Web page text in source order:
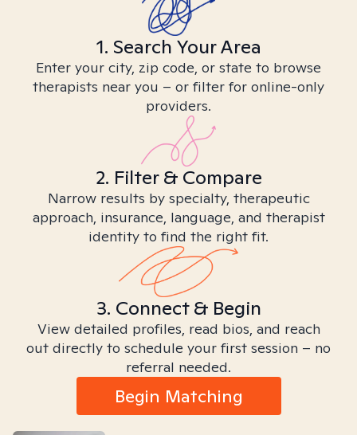
1. Search Your Area
Enter your city, zip code, or state to browse
therapists near you – or filter for online-only
providers.
2. Filter & Compare
Narrow results by specialty, therapeutic
approach, insurance, language, and therapist
identity to find the right fit.
3. Connect & Begin
View detailed profiles, read bios, and reach
out directly to schedule your first session – no
referral needed.
Begin Matching